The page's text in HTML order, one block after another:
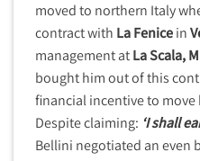
moved to northern Italy
contract with La Fenicein
management atLa Scala,
bought him out of this
financial incentive to
Despite claiming: ‘I shall
Bellini negotiated an even